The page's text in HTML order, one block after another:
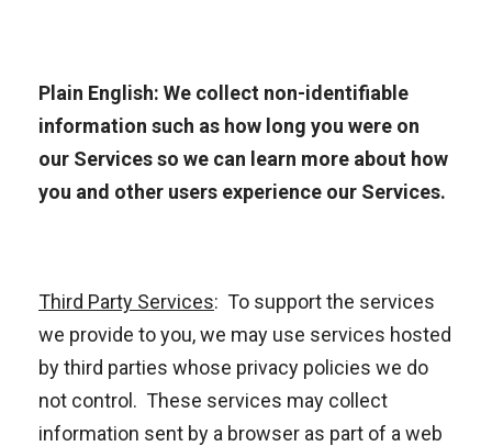
Plain English: We collect non-identifiable
information such as how long you were on
our Services so we can learn more about how
you and other users experience our Services.
Third Party Services: To support the services
we provide to you, we may use services hosted
by third parties whose privacy policies we do
not control. These services may collect
information sent by a browser as part of a web